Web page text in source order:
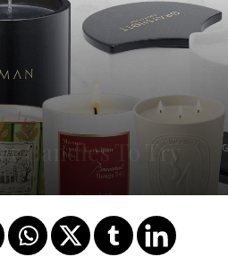
Candles To Try